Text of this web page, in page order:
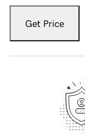
Get Price